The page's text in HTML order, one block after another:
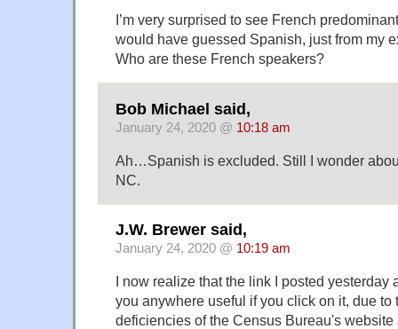
I’m very surprised to see French
would have guessed Spanish, just from my
Who are these French speakers?
Bob Michael said,
January 24, 2020 @ 10:18 am
Ah…Spanish is excluded. Still I wonder
NC.
J.W. Brewer said,
January 24, 2020 @ 10:19 am
I now realize that the link I posted yesterday
you anywhere useful if you click on it, due to
deficiencies of the Census Bureau's website